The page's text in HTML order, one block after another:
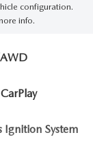
configuration.
info.
Ignition System